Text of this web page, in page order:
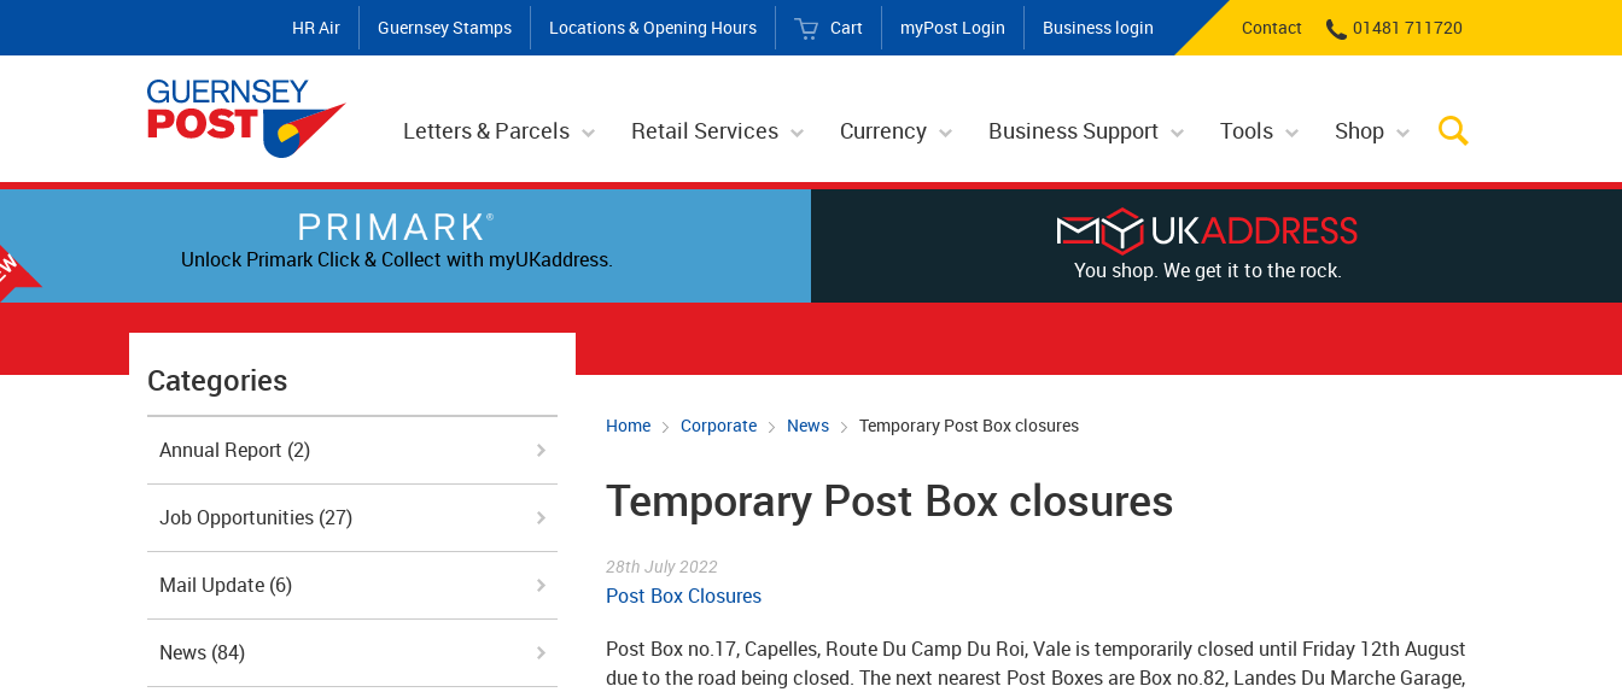
HR Air Guernsey Stamps Locations & Opening Hours Cart myPost Login Business login Contact 01481 711720
Letters & Parcels Retail Services Currency Business Support Tools Shop
Unlock Primark Click & Collect with myUKaddress. You shop. We get it to the rock.
Home Corporate News Temporary Post Box closures
Temporary Post Box closures
28th July 2022
Post Box Closures
Post Box no.17, Capelles, Route Du Camp Du Roi, Vale is temporarily closed until Friday 12th August
due to the road being closed. The next nearest Post Boxes are Box no.82, Landes Du Marche Garage,
Categories
Annual Report (2)
Job Opportunities (27)
Mail Update (6)
News (84)